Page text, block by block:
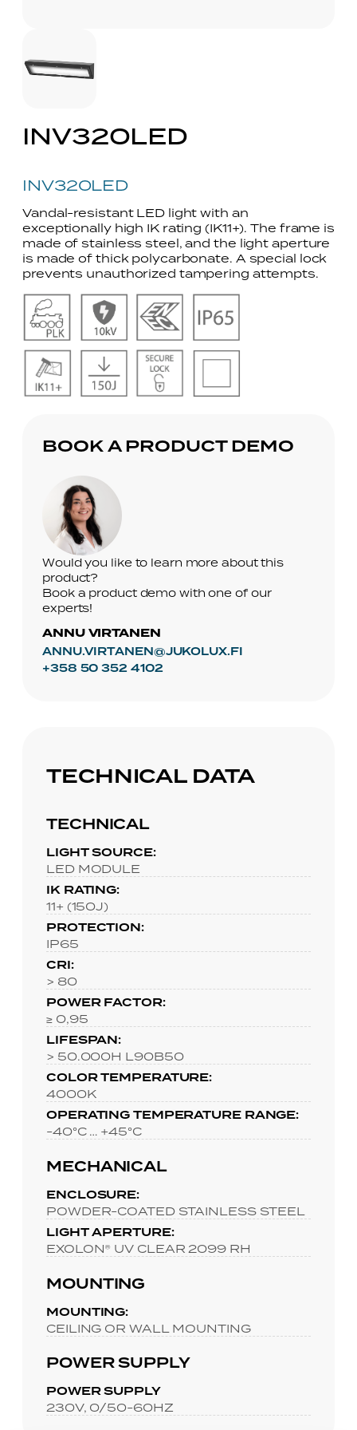
INV320LED
INV320LED
Vandal-resistant LED light with an
exceptionally high IK rating (IK11+). The frame is
made of stainless steel, and the light aperture
is made of thick polycarbonate. A special lock
prevents unauthorized tampering attempts.
No
Caption
No
Caption
No
Caption
No
Caption
No
Caption
No
Caption
No
Caption
No
BOOK A PRODUCT DEMO
Would you like to learn more about this
product?
Book a product demo with one of our
experts!
ANNU VIRTANEN
ANNU.VIRTANEN@JUKOLUX.FI
+358 50 352 4102
TECHNICAL DATA
TECHNICAL
LIGHT SOURCE:
LED MODULE
IK RATING:
11+ (150J)
PROTECTION:
IP65
CRI:
> 80
POWER FACTOR:
≥ 0,95
LIFESPAN:
> 50.000H L90B50
COLOR TEMPERATURE:
4000K
OPERATING TEMPERATURE RANGE:
-40°C … +45°C
MECHANICAL
ENCLOSURE:
POWDER-COATED STAINLESS STEEL
LIGHT APERTURE:
EXOLON® UV CLEAR 2099 RH
MOUNTING
MOUNTING:
CEILING OR WALL MOUNTING
POWER SUPPLY
POWER SUPPLY
230V, 0/50-60HZ